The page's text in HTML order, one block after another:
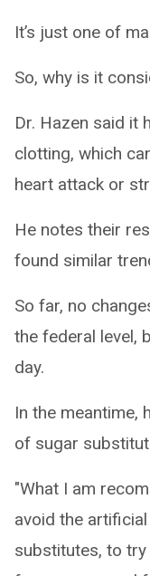
It’s just one of
So, why is it
Dr. Hazen said it
clotting, which
heart attack or
He notes their
found similar
So far, no
the federal level,
day.
In the meantime,
of sugar
"What I am
avoid the
substitutes, to